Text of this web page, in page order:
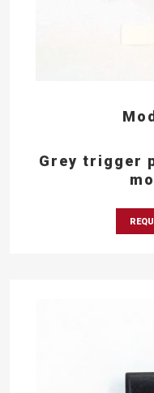
Grey trigger